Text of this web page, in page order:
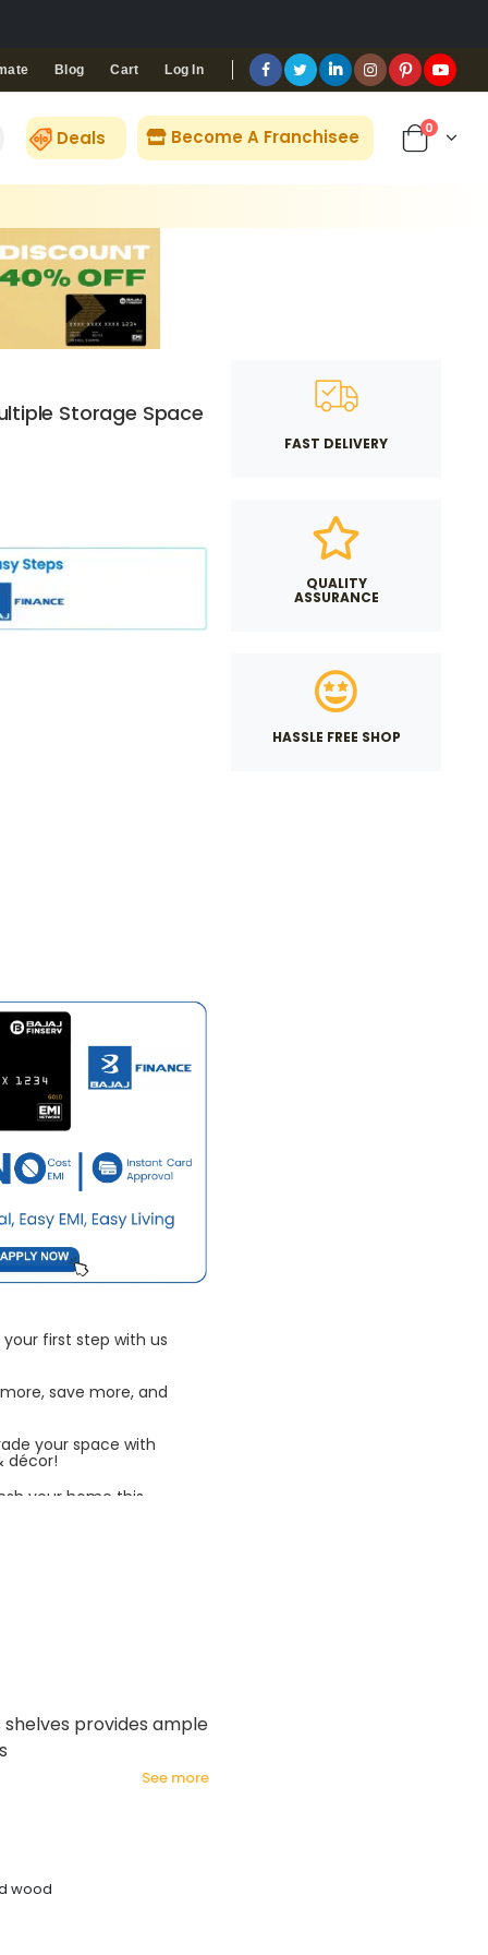
Blog Cart Log In
Deals Become A Franchisee 0
Storage Space
your first step with us
save more, and
your space with
décor!
your home this
provides ample
see more
wood
FAST DELIVERY
QUALITY
ASSURANCE
HASSLE FREE SHOP